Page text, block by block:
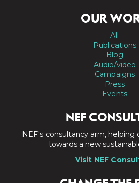
OUR
All
Publications
Blog
Audio/video
Campaigns
Press
Events
NEF
NEF's consultancy arm, helping
towards a new
Visit NEF